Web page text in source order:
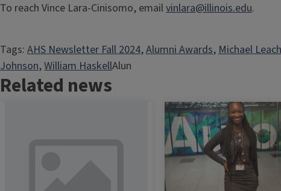
To reach Vince Lara-Cinisomo, emailvinlara@illinois.edu.
Tags: AHS Newsletter Fall 2024, Alumni Awards, Michael Leach
Johnson, William HaskellAlun
Related news